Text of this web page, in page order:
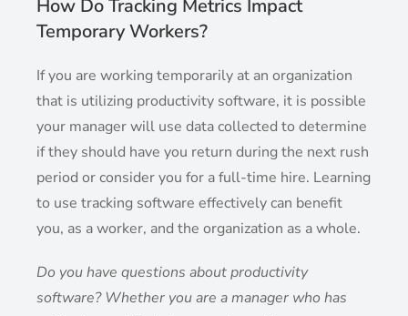
How Do Tracking Metrics Impact
Temporary Workers?
If you are working temporarily at an organization
that is utilizing productivity software, it is possible
your manager will use data collected to determine
if they should have you return during the next rush
period or consider you for a full-time hire. Learning
to use tracking software effectively can benefit
you, as a worker, and the organization as a whole.
Do you have questions about productivity
software? Whether you are a manager who has